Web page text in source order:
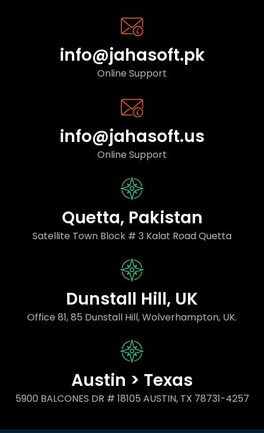
info@jahasoft.pk
Online Support
info@jahasoft.us
Online Support
Quetta, Pakistan
Satellite Town Block # 3 Kalat Road Quetta
Dunstall Hill, UK
Office 81, 85 Dunstall Hill, Wolverhampton, UK.
Austin > Texas
5900 BALCONES DR # 18105 AUSTIN, TX 78731-4257